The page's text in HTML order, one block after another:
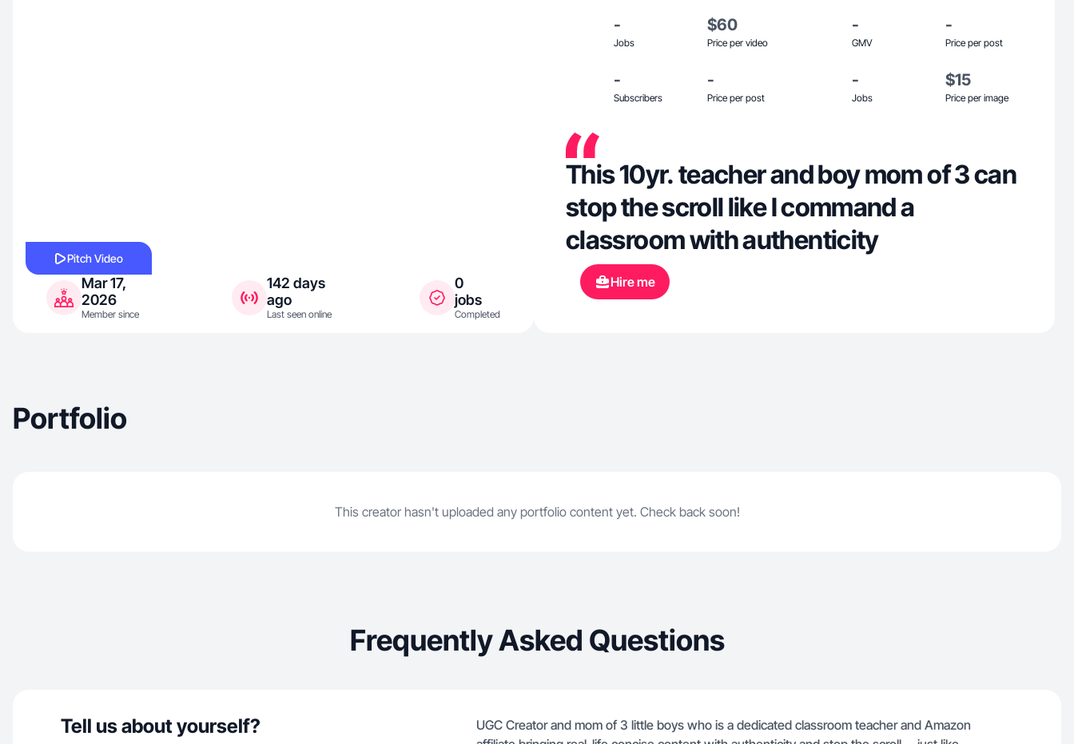
Pitch Video
Mar 17,
2026
Member since
142 days
ago
Last seen online
0
jobs
Completed
-
Jobs
$60
Price per video
-
GMV
-
Price per post
-
Subscribers
-
Price per post
-
Jobs
$15
Price per image
This 10yr. teacher and boy mom of 3 can
stop the scroll like I command a
classroom with authenticity
Hire me
Portfolio
This creator hasn't uploaded any portfolio content yet. Check back soon!
Frequently Asked Questions
Tell us about yourself?
UGC Creator and mom of 3 little boys who is a dedicated classroom teacher and Amazon